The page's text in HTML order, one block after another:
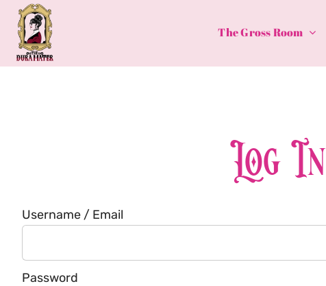
Skip
content
The Gross Room
Log In
Username / Email
Password